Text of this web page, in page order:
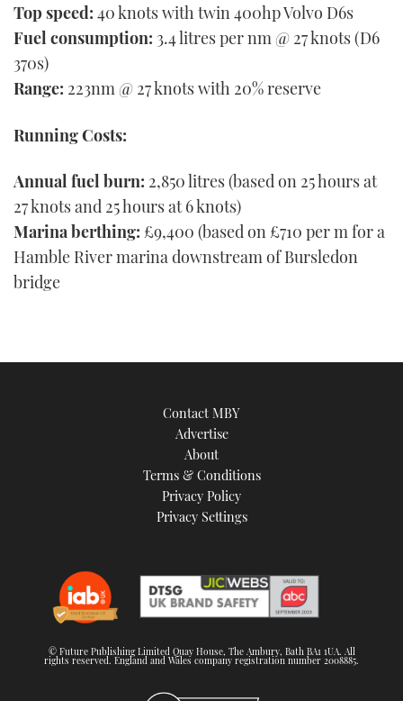
Top speed: 40 knots with twin 400hp Volvo D6s
Fuel consumption: 3.4 litres per nm @ 27 knots (D6
370s)
Range: 223nm @ 27 knots with 20% reserve
Running Costs:
Annual fuel burn: 2,850 litres (based on 25 hours at
27 knots and 25 hours at 6 knots)
Marina berthing: £9,400 (based on £710 per m for a
Hamble River marina downstream of Bursledon
bridge
Contact MBY
Advertise
About
Terms & Conditions
Privacy Policy
Privacy Settings
© Future Publishing Limited Quay House, The Ambury, Bath BA1 1UA. All
rights reserved. England and Wales company registration number 2008885.